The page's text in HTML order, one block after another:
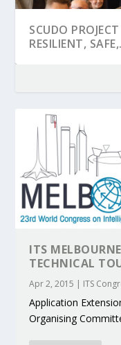
SCUDO
RESILIENT,
KEY PROJECTS
PARTNER IN
BUILDING A
MOBILITY
ACCELERATE
ENVELOPE
FOR 5G AND 6G
ERTICO PUBLIC
ITS
TECHNICAL
Apr 2, 2015 | ITS
Application
Organising